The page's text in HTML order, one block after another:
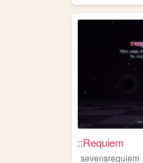
::Requiem
sevensrequiem